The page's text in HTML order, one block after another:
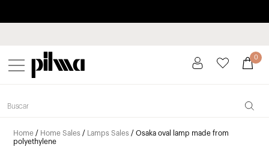
pilma 0
Home / Home Sales / Lamps Sales / Osaka oval lamp made from
polyethylene